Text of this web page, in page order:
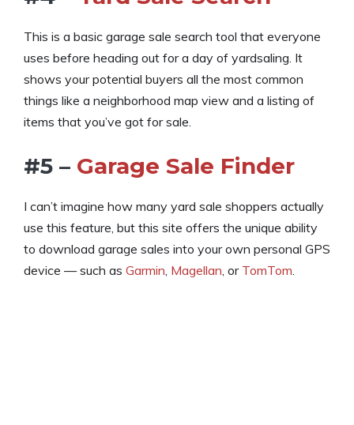
This is a basic garage sale search tool that everyone
uses before heading out for a day of yardsaling. It
shows your potential buyers all the most common
things like a neighborhood map view and a listing of
items that you’ve got for sale.
#5 – Garage Sale Finder
I can’t imagine how many yard sale shoppers actually
use this feature, but this site offers the unique ability
to download garage sales into your own personal GPS
device — such as Garmin, Magellan, or TomTom.